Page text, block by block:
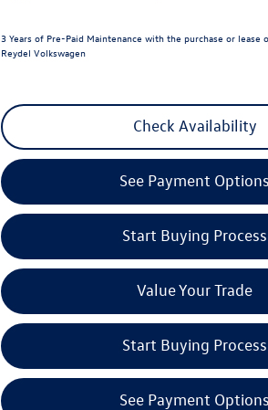
3 Years of Pre-Paid Maintenance with the purchase or lease
Reydel Volkswagen
Check Availability
See Payment Options
Start Buying Process
Value Your Trade
Start Buying Process
See Payment Options